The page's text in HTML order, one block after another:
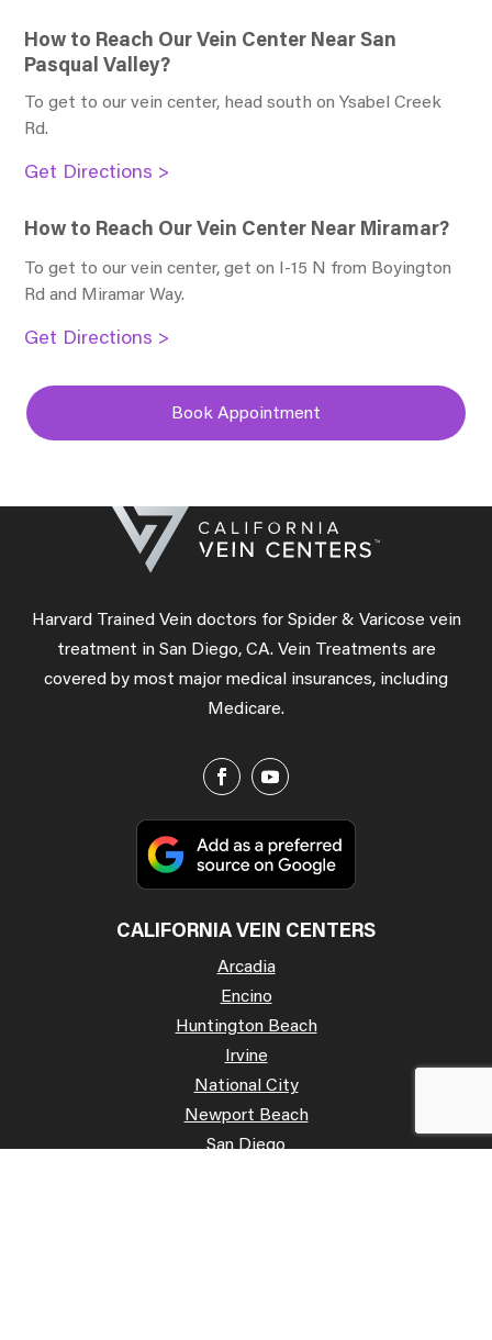
How to Reach Our Vein Center Near San
Pasqual Valley?
To get to our vein center, head south on Ysabel Creek
Rd.
Get Directions >
How to Reach Our Vein Center Near Miramar?
To get to our vein center, get on I-15 N from Boyington
Rd and Miramar Way.
Get Directions >
Book Appointment
Harvard Trained Vein doctors for Spider & Varicose vein
treatment in San Diego, CA. Vein Treatments are
covered by most major medical insurances, including
Medicare.
CALIFORNIA VEIN CENTERS
Arcadia
Encino
Huntington Beach
Irvine
National City
Newport Beach
San Diego